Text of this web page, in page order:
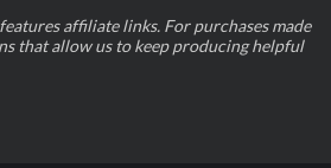
affiliate links. For purchases made
that allow us to keep producing helpful